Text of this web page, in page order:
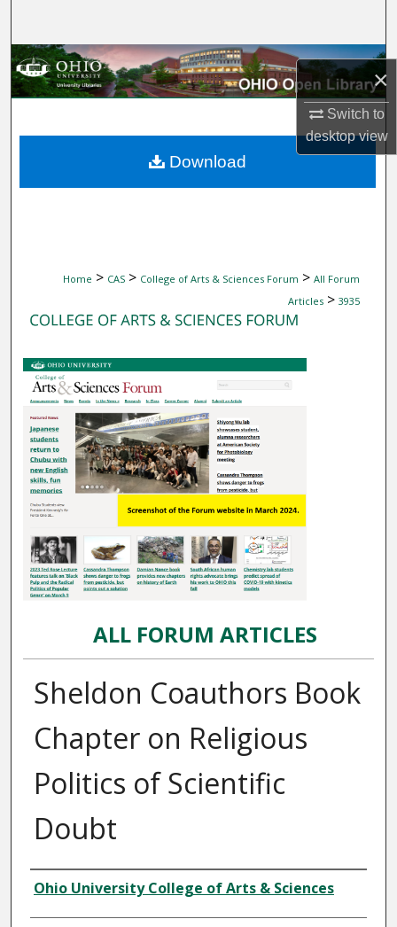
×
Switch to
desktopview
Browse Collections
About
Home > CAS > College of Arts & Sciences Forum > All Forum
Articles > 3935
ALL FORUM ARTICLES
Sheldon Coauthors Book
Chapter on Religious
Politics of Scientific
Doubt
Authors
Ohio University College of Arts & Sciences
Download